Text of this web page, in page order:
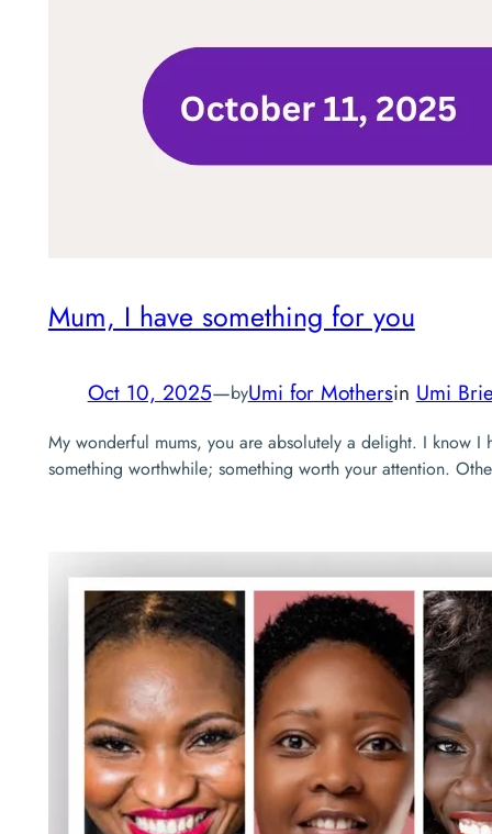
Mum, I have something for you
Oct 10, 2025—byUmi for Mothersin Umi
My wonderful mums, you are absolutely a delight. I know
something worthwhile; something worth your attention.